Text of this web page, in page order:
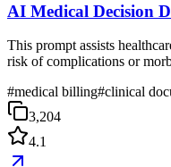
AI Medical Decision
This prompt assists
risk of complications or
#medical billing#clinical
3,204
4.1